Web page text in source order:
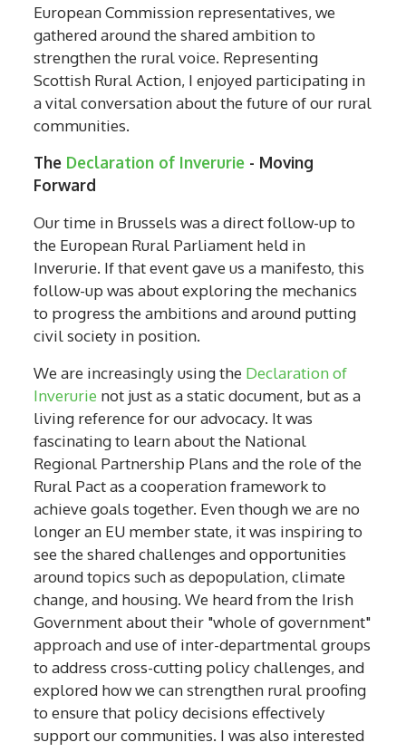
European Commission representatives, we
gathered around the shared ambition to
strengthen the rural voice. Representing
Scottish Rural Action, I enjoyed participating in
a vital conversation about the future of our rural
communities.
The Declaration of Inverurie - Moving
Forward
Our time in Brussels was a direct follow-up to
the European Rural Parliament held in
Inverurie. If that event gave us a manifesto, this
follow-up was about exploring the mechanics
to progress the ambitions and around putting
civil society in position.
We are increasingly using the Declaration of
Inverurie not just as a static document, but as a
living reference for our advocacy. It was
fascinating to learn about the National
Regional Partnership Plans and the role of the
Rural Pact as a cooperation framework to
achieve goals together. Even though we are no
longer an EU member state, it was inspiring to
see the shared challenges and opportunities
around topics such as depopulation, climate
change, and housing. We heard from the Irish
Government about their "whole of government"
approach and use of inter-departmental groups
to address cross-cutting policy challenges, and
explored how we can strengthen rural proofing
to ensure that policy decisions effectively
support our communities. I was also interested